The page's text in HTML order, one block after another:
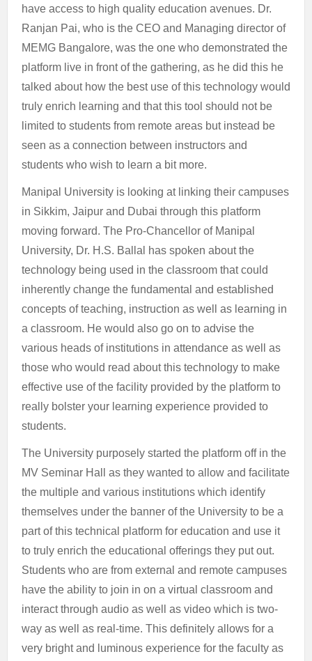
have access to high quality education avenues. Dr.
Ranjan Pai, who is the CEO and Managing director of
MEMG Bangalore, was the one who demonstrated the
platform live in front of the gathering, as he did this he
talked about how the best use of this technology would
truly enrich learning and that this tool should not be
limited to students from remote areas but instead be
seen as a connection between instructors and
students who wish to learn a bit more.
Manipal University is looking at linking their campuses
in Sikkim, Jaipur and Dubai through this platform
moving forward. The Pro-Chancellor of Manipal
University, Dr. H.S. Ballal has spoken about the
technology being used in the classroom that could
inherently change the fundamental and established
concepts of teaching, instruction as well as learning in
a classroom. He would also go on to advise the
various heads of institutions in attendance as well as
those who would read about this technology to make
effective use of the facility provided by the platform to
really bolster your learning experience provided to
students.
The University purposely started the platform off in the
MV Seminar Hall as they wanted to allow and facilitate
the multiple and various institutions which identify
themselves under the banner of the University to be a
part of this technical platform for education and use it
to truly enrich the educational offerings they put out.
Students who are from external and remote campuses
have the ability to join in on a virtual classroom and
interact through audio as well as video which is two-
way as well as real-time. This definitely allows for a
very bright and luminous experience for the faculty as